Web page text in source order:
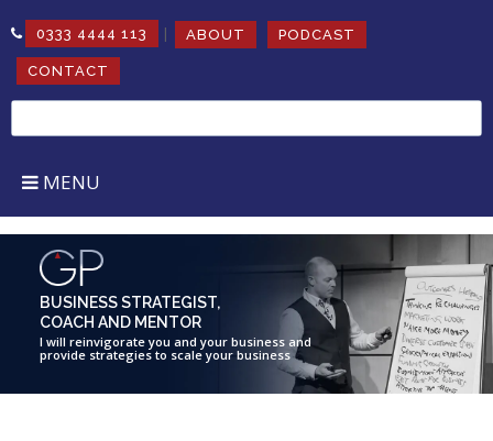
0333 4444 113 | ABOUT PODCAST
CONTACT
for:
MENU
BUSINESS STRATEGIST,
COACH AND MENTOR
I will reinvigorate you and your business and
provide strategies to scale your business